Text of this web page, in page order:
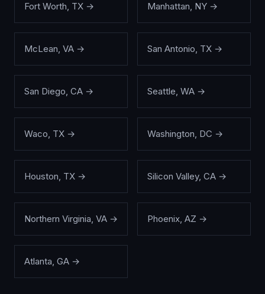
Fort Worth, TX → Manhattan, NY →
McLean, VA → San Antonio, TX →
San Diego, CA → Seattle, WA →
Waco, TX → Washington, DC →
Houston, TX → Silicon Valley, CA →
Northern Virginia, VA → Phoenix, AZ →
Atlanta, GA →